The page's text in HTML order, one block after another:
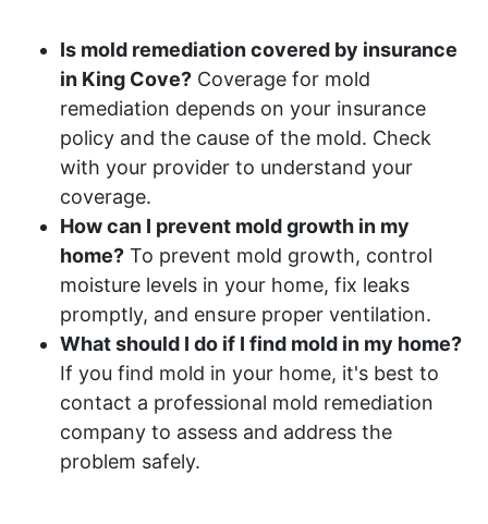
Is mold remediation covered by insurance
in King Cove? Coverage for mold
remediation depends on your insurance
policy and the cause of the mold. Check
with your provider to understand your
coverage.
How can I prevent mold growth in my
home? To prevent mold growth, control
moisture levels in your home, fix leaks
promptly, and ensure proper ventilation.
What should I do if I find mold in my home?
If you find mold in your home, it's best to
contact a professional mold remediation
company to assess and address the
problem safely.